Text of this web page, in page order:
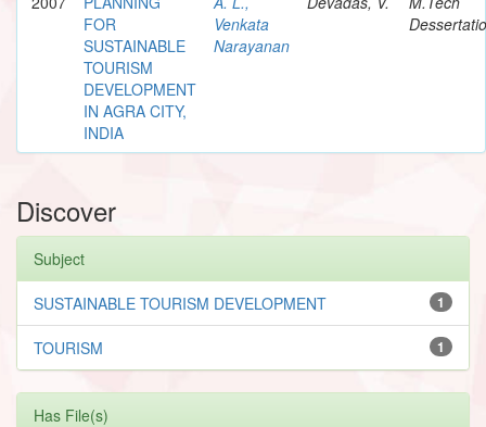
FOR
SUSTAINABLE
TOURISM
DEVELOPMENT
IN AGRA CITY,
INDIA
Venkata
Narayanan
Discover
Subject
1
SUSTAINABLE TOURISM DEVELOPMENT
1
TOURISM
Has File(s)